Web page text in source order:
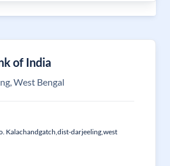
of India
West Bengal
Kalachandgatch,dist-darjeeling,west